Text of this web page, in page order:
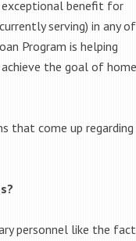
exceptional benefit for
serving) in any of
Program is helping
the goal of home
that come up
personnel like the